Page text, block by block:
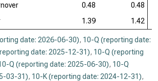
0.48
0.48
1.39 1.42
date: 2026-06-30), 10-Q (reporting date:
date: 2025-12-31), 10-Q (reporting
Q (reporting date: 2025-06-30), 10-Q
03-31), 10-K (reporting date: 2024-12-31),